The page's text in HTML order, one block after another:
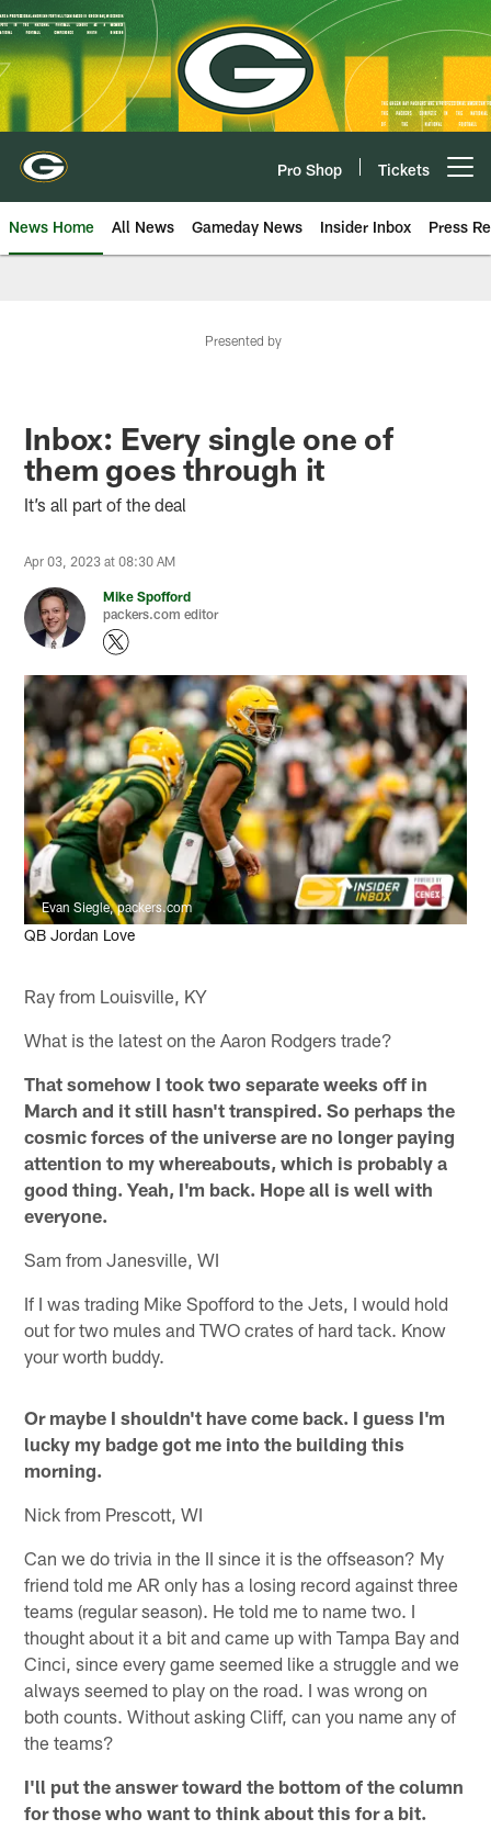
Skip
to
main
content
Pro Shop Tickets
News Home All News Gameday News Insider Inbox Press
Presented by
Inbox: Every single one of
them goes through it
It’s all part of the deal
Apr 03, 2023 at 08:30 AM
Mike Spofford
packers.com editor
Evan Siegle, packers.com
QB Jordan Love
Ray from Louisville, KY
What is the latest on the Aaron Rodgers trade?
That somehow I took two separate weeks off in
March and it still hasn't transpired. So perhaps the
cosmic forces of the universe are no longer paying
attention to my whereabouts, which is probably a
good thing. Yeah, I'm back. Hope all is well with
everyone.
Sam from Janesville, WI
If I was trading Mike Spofford to the Jets, I would hold
out for two mules and TWO crates of hard tack. Know
your worth buddy.
Or maybe I shouldn't have come back. I guess I'm
lucky my badge got me into the building this
morning.
Nick from Prescott, WI
Can we do trivia in the II since it is the offseason? My
friend told me AR only has a losing record against three
teams (regular season). He told me to name two. I
thought about it a bit and came up with Tampa Bay and
Cinci, since every game seemed like a struggle and we
always seemed to play on the road. I was wrong on
both counts. Without asking Cliff, can you name any of
the teams?
I'll put the answer toward the bottom of the column
for those who want to think about this for a bit.